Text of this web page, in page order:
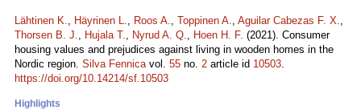
Lähtinen K., Häyrinen L., Roos A., Toppinen A., Aguilar Cabezas F. X.,
Thorsen B. J., Hujala T., Nyrud A. Q., Hoen H. F. (2021). Consumer
housing values and prejudices against living in wooden homes in the
Nordic region. Silva Fennicavol. 55 no. 2 article id 10503.
https://doi.org/10.14214/sf.10503
Highlights